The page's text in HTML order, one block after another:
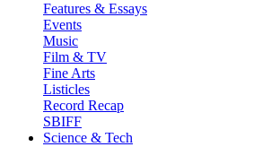
Features & Essays
Events
Music
Film & TV
Fine Arts
Listicles
Record Recap
SBIFF
Science & Tech